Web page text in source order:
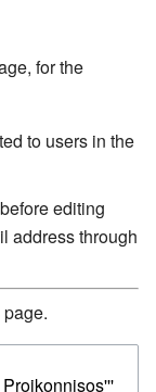
for the
to users in the
editing
address through